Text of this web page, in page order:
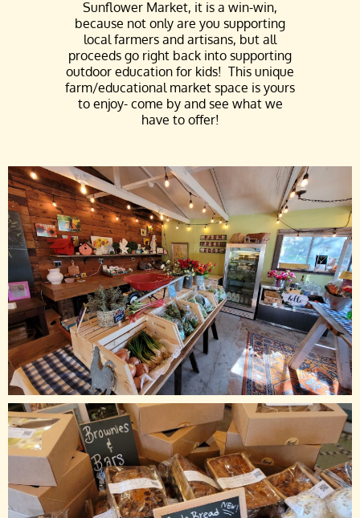
Sunflower Market, it is a win-win,
because not only are you supporting
local farmers and artisans, but all
proceeds go right back into supporting
outdoor education for kids! This unique
farm/educational market space is yours
to enjoy- come by and see what we
have to offer!